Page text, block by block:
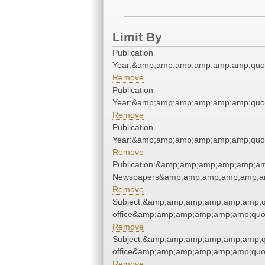
Limit By
Publication
Remove
Publication
Remove
Publication
Remove
Remove
Remove